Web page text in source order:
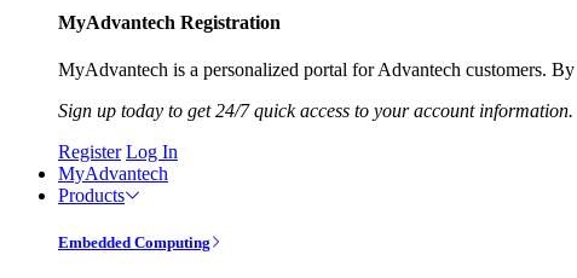
MyAdvantech Registration
MyAdvantech is a personalized portal for Advantech customers.
Sign up today to get 24/7 quick access to your account information.
Register Log In
MyAdvantech
Products
Embedded Computing